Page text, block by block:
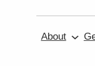
About